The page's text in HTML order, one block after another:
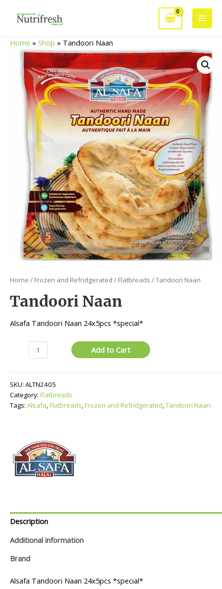
Main
Home » Shop » Tandoori Naan
Home / Frozen and Refridgerated / Flatbreads / Tandoori Naan
Tandoori Naan
Alsafa Tandoori Naan 24x5pcs *special*
Tandoori
Add to Cart
SKU: ALTN2405
Category: Flatbreads
Tags: Alsafa,Flatbreads,Frozen and Refridgerated,Tandoori Naan
Description
Additional information
Brand
Alsafa Tandoori Naan 24x5pcs *special*